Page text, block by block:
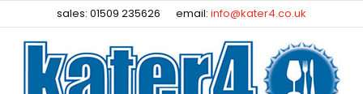
sales: 01509 235626 email:info@kater4.co.uk
Facebook
Instagram